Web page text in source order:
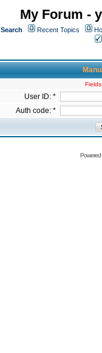
My Forum -
Search Recent Topics
User ID: *
Auth code: *